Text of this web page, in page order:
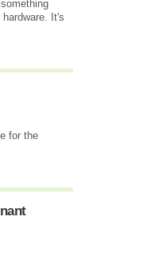
It's
for the